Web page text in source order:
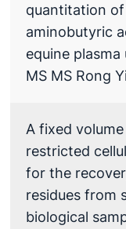
quantitation of
aminobutyric
equine plasma
MS MS Rong
A fixed
restricted
for the
residues from
biological